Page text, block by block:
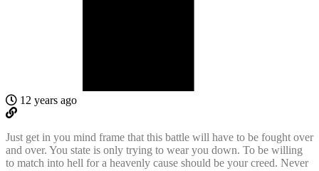
12 years ago
Just get in you mind frame that this battle will have to be fought over
and over. You state is only trying to wear you down. To be willing
to match into hell for a heavenly cause should be your creed. Never